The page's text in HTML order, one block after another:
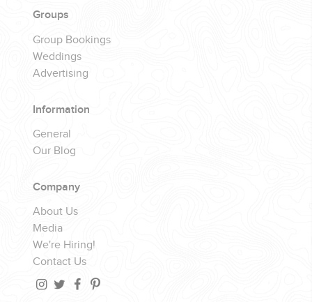
(888) 537-9797
WE CAN HELP
Groups
Group Bookings
Weddings
Advertising
Information
General
Our Blog
Company
About Us
Media
We're Hiring!
Contact Us